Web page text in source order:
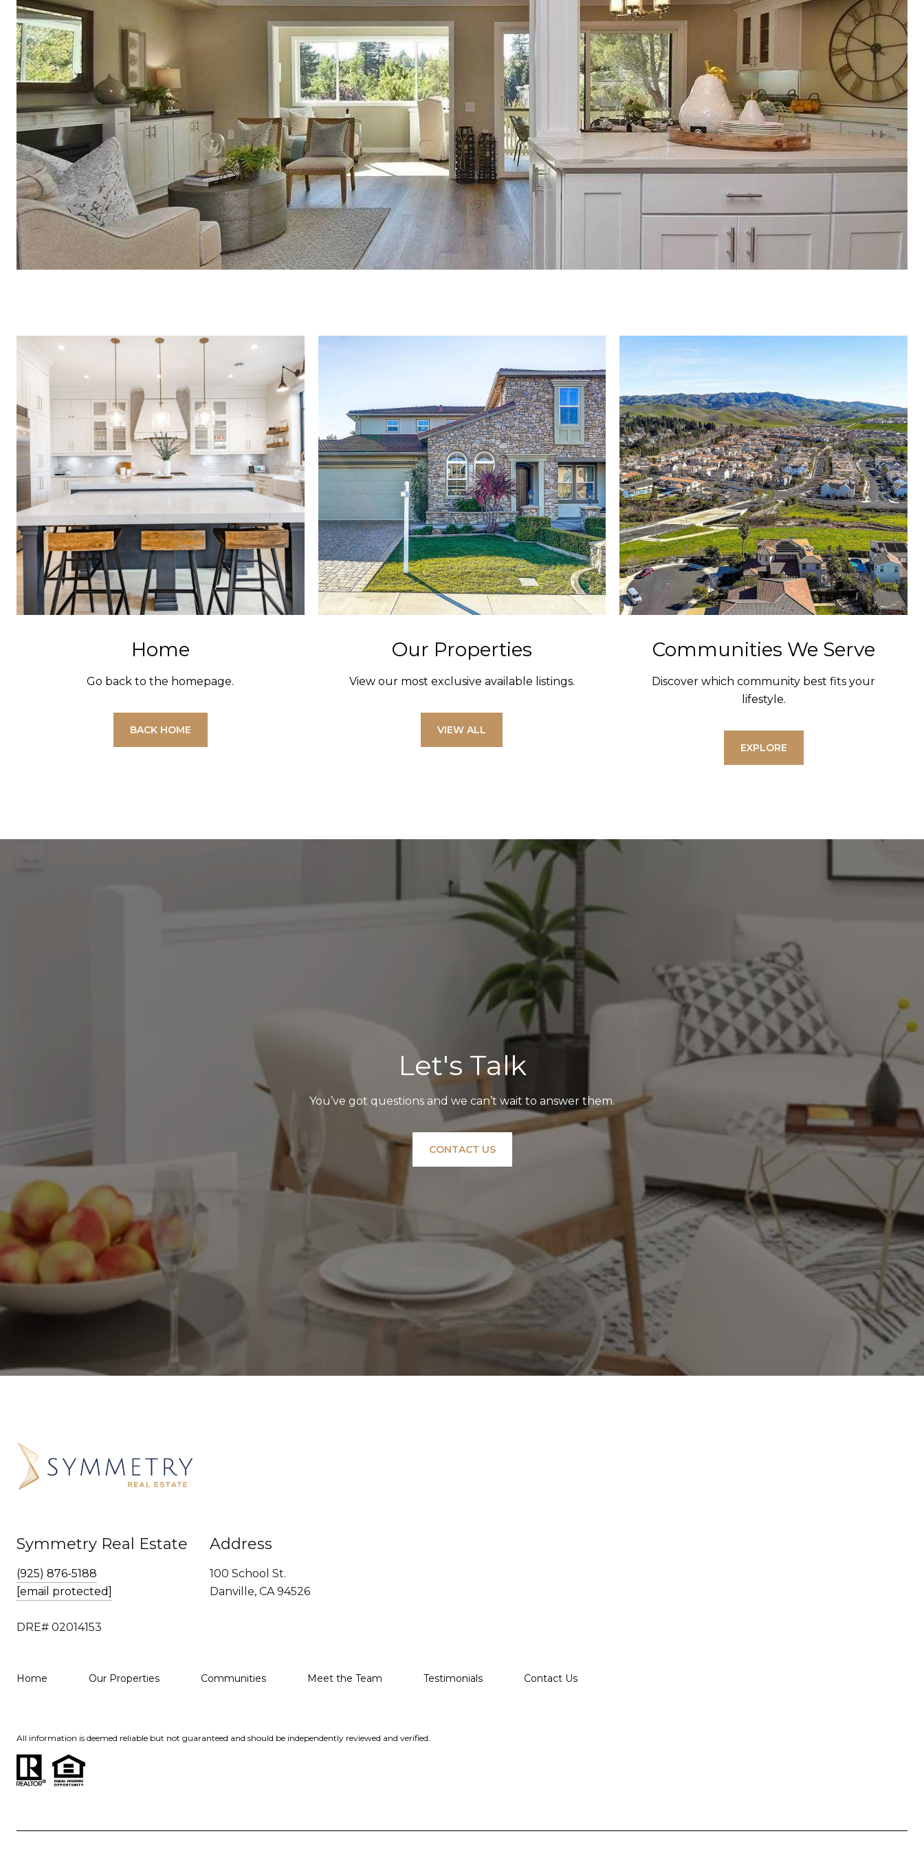
Home
Go back to the homepage.
BACK HOME
Our Properties
View our most exclusive available listings.
VIEW ALL
Communities We Serve
Discover which community best fits your
lifestyle.
EXPLORE
Let's Talk
You’ve got questions and we can’t wait to answer them.
CONTACT US
Symmetry Real Estate
(925) 876-5188
[email protected]
DRE# 02014153
Address
100 School St.
Danville, CA 94526
Home Our Properties Communities Meet the Team Testimonials Contact Us
All information is deemed reliable but not guaranteed and should be independently reviewed and verified.